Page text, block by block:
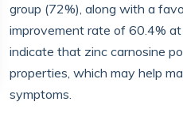
group (72%), along with a
improvement rate of 60.4%
indicate that zinc carnosine
properties, which may help
symptoms.